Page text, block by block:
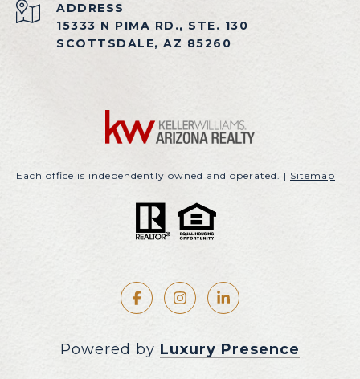
ADDRESS
15333 N PIMA RD., STE. 130
SCOTTSDALE, AZ 85260
Each office is independently owned and operated. | Sitemap
Powered by Luxury Presence